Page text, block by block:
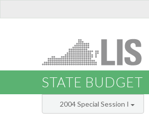
STATE BUDGET
2004 Special Session I